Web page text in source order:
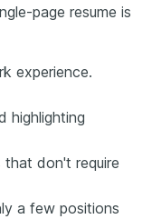
page resume is
experience.
highlighting
don't require
a few positions